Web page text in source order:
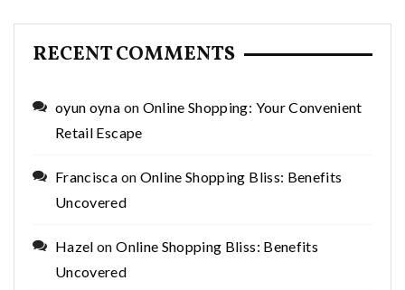
RECENT COMMENTS
oyun oyna on Online Shopping: Your Convenient
Retail Escape
Francisca on Online Shopping Bliss: Benefits
Uncovered
Hazel onOnline Shopping Bliss: Benefits
Uncovered